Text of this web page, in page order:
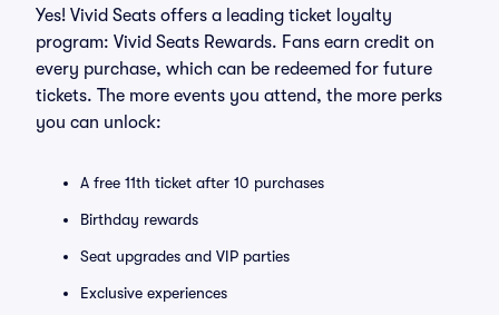
Yes! Vivid Seats offers a leading ticket loyalty
program: Vivid Seats Rewards. Fans earn credit on
every purchase, which can be redeemed for future
tickets. The more events you attend, the more perks
you can unlock:
A free 11th ticket after 10 purchases
Birthday rewards
Seat upgrades and VIP parties
Exclusive experiences